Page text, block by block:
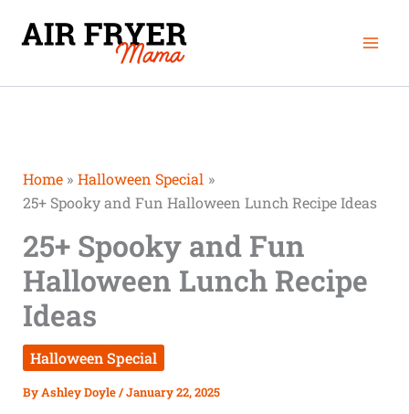
Home
Halloween Special
25+ Spooky and Fun Halloween Lunch Recipe Ideas
25+ Spooky and Fun
Halloween Lunch Recipe
Ideas
Halloween Special
ByAshley Doyle/January 22, 2025